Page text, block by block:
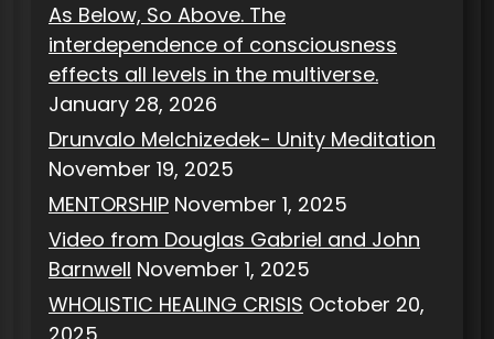
As Below, So Above. The
interdependence of consciousness
effects all levels in the multiverse.
January 28, 2026
Drunvalo Melchizedek- Unity Meditation
November 19, 2025
MENTORSHIP November 1, 2025
Video from Douglas Gabriel and John
Barnwell November 1, 2025
WHOLISTIC HEALING CRISIS October 20,